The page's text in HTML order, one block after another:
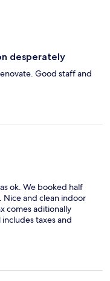
desperately
Good staff and
ok. We booked half
Nice and clean indoor
comes aditionally
taxes and